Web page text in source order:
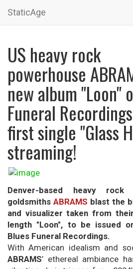
StaticAge
US heavy rock
powerhouse
new album "Loon"
Funeral
first single "Glass
streaming!
Denver-based heavy rock
goldsmiths ABRAMS blast the
and visualizer taken from
length "Loon", to be issued
Blues Funeral Recordings.
With American idealism and
ABRAMS’ ethereal ambiance